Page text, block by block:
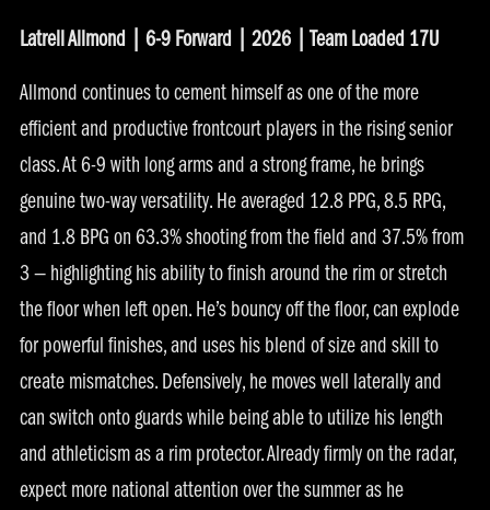
Latrell Allmond | 6-9 Forward | 2026 | Team Loaded 17U
Allmond continues to cement himself as one of the more
efficient and productive frontcourt players in the rising senior
class. At 6-9 with long arms and a strong frame, he brings
genuine two-way versatility. He averaged 12.8 PPG, 8.5 RPG,
and 1.8 BPG on 63.3% shooting from the field and 37.5% from
3 — highlighting his ability to finish around the rim or stretch
the floor when left open. He’s bouncy off the floor, can explode
for powerful finishes, and uses his blend of size and skill to
create mismatches. Defensively, he moves well laterally and
can switch onto guards while being able to utilize his length
and athleticism as a rim protector. Already firmly on the radar,
expect more national attention over the summer as he